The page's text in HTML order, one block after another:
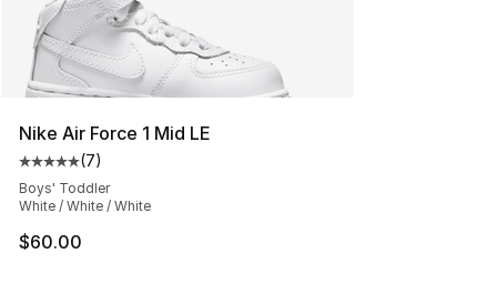
Nike Air Force 1 Mid LE
Average customer rating - [5 out of 5 stars], 7 reviews
(7)
Boys' Toddler
White / White / White
$60.00